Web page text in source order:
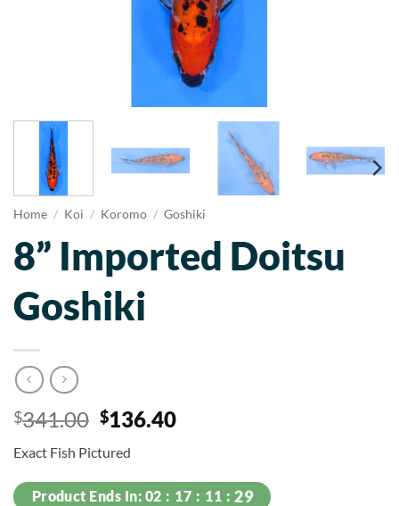
Home / Koi / Koromo / Goshiki
8” Imported Doitsu
Goshiki
$341.00 Original
was:
$341.00.
$136.40Current
$136.40.
Exact Fish Pictured
Product Ends In: 02 17 11 29